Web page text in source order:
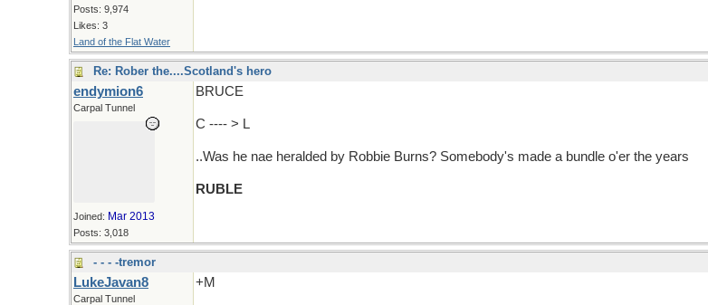
Posts: 9,974
Likes: 3
Land of the Flat Water
Re: Rober the....Scotland's hero
endymion6
Carpal Tunnel
Joined: Mar 2013
Posts: 3,018
BRUCE
C ---- > L
..Was he nae heralded by Robbie Burns? Somebody's made a bundle o'er the years
RUBLE
- - - -tremor
LukeJavan8
Carpal Tunnel
+M